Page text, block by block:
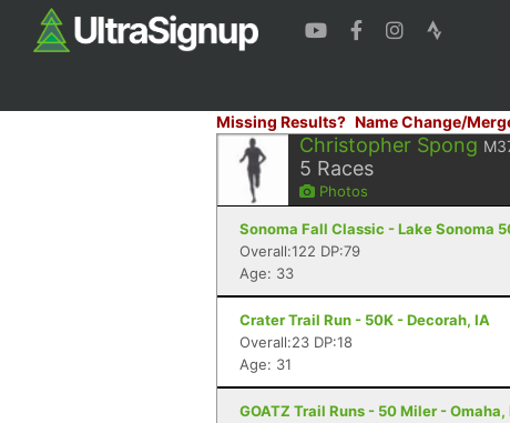
Missing Results? Name Change/
Christopher Spong
5 Races
Photos
Sonoma Fall Classic - Lake Sonoma
Overall:122 DP:79
Age: 33
Crater Trail Run - 50K - Decorah, IA
Overall:23 DP:18
Age: 31
GOATZ Trail Runs - 50 Miler - Omaha,